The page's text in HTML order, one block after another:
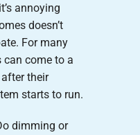
annoying
doesn’t
For many
can come to a
their
starts to run.
dimming or